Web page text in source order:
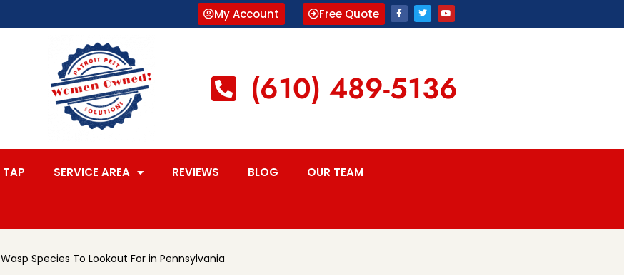
My Account Free Quote
(610) 489-5136
TAP SERVICE AREA REVIEWS BLOG OUR TEAM
Wasp Species To Lookout For in Pennsylvania